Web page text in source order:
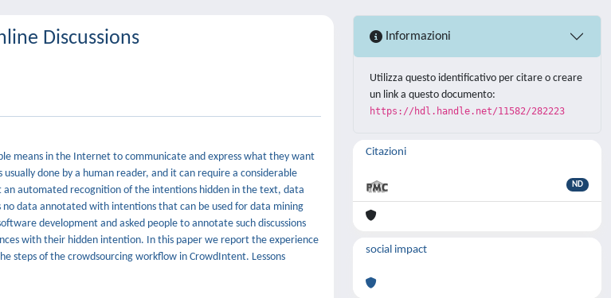
Discussions
means in the Internet to communicate and express what they want
done by a human reader, and it can require a considerable
an automated recognition of the intentions hidden in the text, data
data annotated with intentions that can be used for data mining
development and asked people to annotate such discussions
with their hidden intention. In this paper we report the experience
steps of the crowdsourcing workflow in CrowdIntent. Lessons
Informazioni
Utilizza questo identificativo per citare o creare
un link a questo documento:
https://hdl.handle.net/11582/282223
Citazioni
ND
social impact